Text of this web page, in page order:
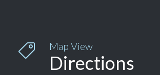
 Map View
Directions